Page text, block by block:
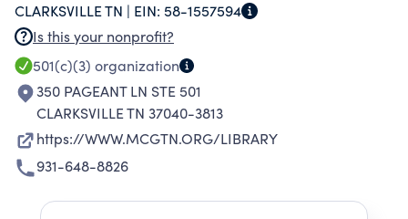
PERIODICALS, DESIRABLE COLLECTIONS,
ENDOWMENTS , AND BEQUESTS; AND TO
ACTIVELY SUPPORT THE CLARKSVILLE-
MONTGOMERY COUNTY LIBRARY.
CLARKSVILLE TN | EIN: 58-1557594
Is this your nonprofit?
501(c)(3) organization
350 PAGEANT LN STE 501
CLARKSVILLE TN 37040-3813
https://WWW.MCGTN.ORG/LIBRARY
931-648-8826